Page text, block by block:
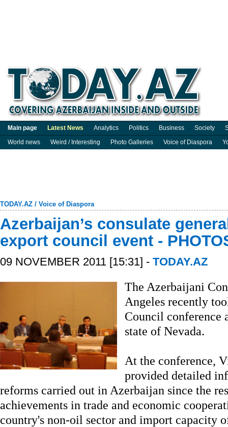
Main page Latest News Analytics Politics Business Society
World news
Weird / Interesting Photo Galleries Voice of Diaspora
TODAY.AZ / Voice of Diaspora
Azerbaijan’s consulate
export council event -
09 NOVEMBER 2011 [15:31] - TODAY.AZ
The Azerbaijani
Angeles recently
Council conference
state of Nevada.
At the conference,
provided detailed
reforms carried out in Azerbaijan since the
achievements in trade and economic
country's non-oil sector and import capacity